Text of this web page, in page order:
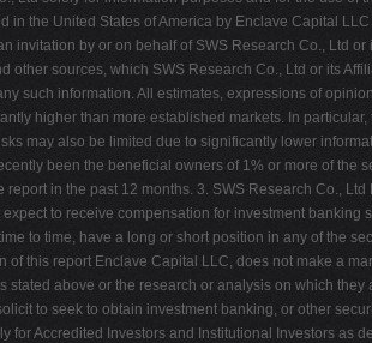
in the United States of America by Enclave Capital
invitation by or on behalf of SWS Research Co., Ltd
other sources, which SWS Research Co., Ltd or its
such information. All estimates, expressions of
higher than more established markets. In
may also be limited due to significantly lower
been the beneficial owners of 1% or more of
in the past 12 months. 3. SWS Research Co.,
to receive compensation for investment
to time, have a long or short position in any of the
this report Enclave Capital LLC, does not make a
stated above or the research or analysis on which
to seek to obtain investment banking, or other
for Accredited Investors and Institutional Investors